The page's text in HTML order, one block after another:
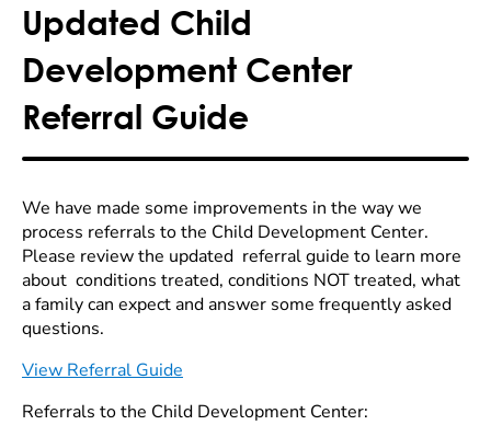
Updated Child
Development Center
Referral Guide
We have made some improvements in the way we
process referrals to the Child Development Center.
Please review the updated referral guide to learn more
about conditions treated, conditions NOT treated, what
a family can expect and answer some frequently asked
questions.
View Referral Guide
Referrals to the Child Development Center: